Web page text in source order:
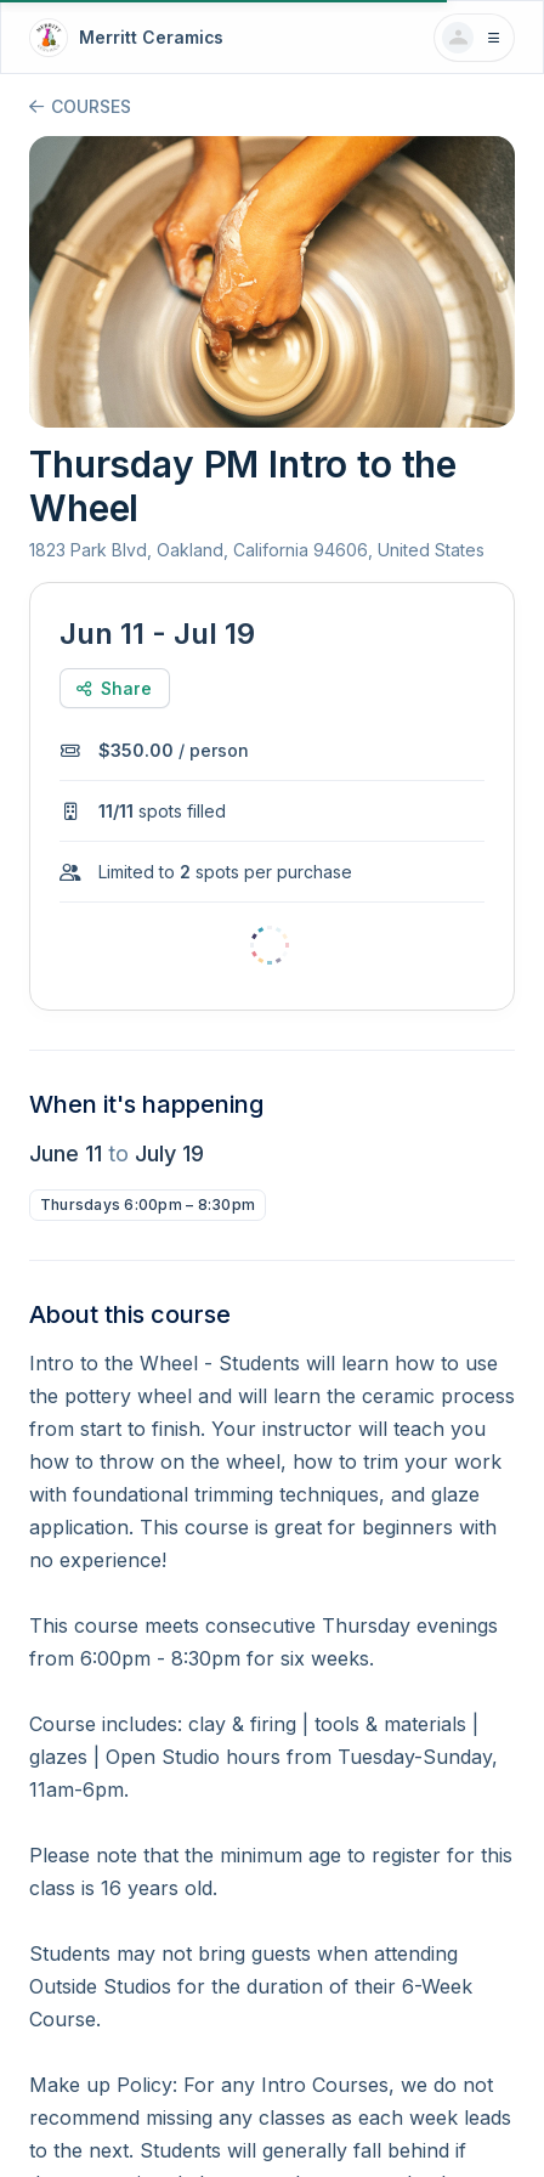
Merritt Ceramics
COURSES
Thursday PM Intro to the
Wheel
1823 Park Blvd, Oakland, California 94606, United States
Jun 11 - Jul 19
Share
$350.00 / person
11/11 spots filled
Limited to 2 spots per purchase
When it's happening
June 11 to July 19
Thursdays 6:00pm – 8:30pm
About this course
Intro to the Wheel - Students will learn how to use
the pottery wheel and will learn the ceramic process
from start to finish. Your instructor will teach you
how to throw on the wheel, how to trim your work
with foundational trimming techniques, and glaze
application. This course is great for beginners with
no experience!
This course meets consecutive Thursday evenings
from 6:00pm - 8:30pm for six weeks.
Course includes: clay & firing | tools & materials |
glazes | Open Studio hours from Tuesday-Sunday,
11am-6pm.
Please note that the minimum age to register for this
class is 16 years old.
Students may not bring guests when attending
Outside Studios for the duration of their 6-Week
Course.
Make up Policy: For any Intro Courses, we do not
recommend missing any classes as each week leads
to the next. Students will generally fall behind if